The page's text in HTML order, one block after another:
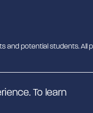
and potential students.
To learn